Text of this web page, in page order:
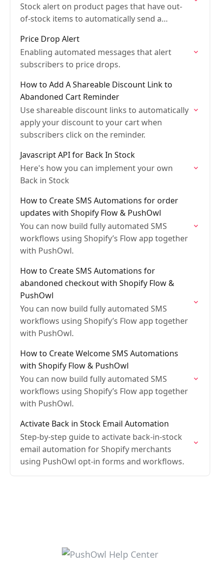
Stock alert on product pages that have out-
of-stock items to automatically send a
Price Drop Alert
Enabling automated messages that alert
subscribers to price drops.
How to Add A Shareable Discount Link to
Abandoned Cart Reminder
Use shareable discount links to automatically
apply your discount to your cart when
subscribers click on the reminder.
Javascript API for Back In Stock
Here's how you can implement your own
Back in Stock
How to Create SMS Automations for order
updates with Shopify Flow & PushOwl
You can now build fully automated SMS
workflows using Shopify’s Flow app together
with PushOwl.
How to Create SMS Automations for
abandoned checkout with Shopify Flow &
PushOwl
You can now build fully automated SMS
workflows using Shopify’s Flow app together
with PushOwl.
How to Create Welcome SMS Automations
with Shopify Flow & PushOwl
You can now build fully automated SMS
workflows using Shopify’s Flow app together
with PushOwl.
Activate Back in Stock Email Automation
Step-by-step guide to activate back-in-stock
email automation for Shopify merchants
using PushOwl opt-in forms and workflows.